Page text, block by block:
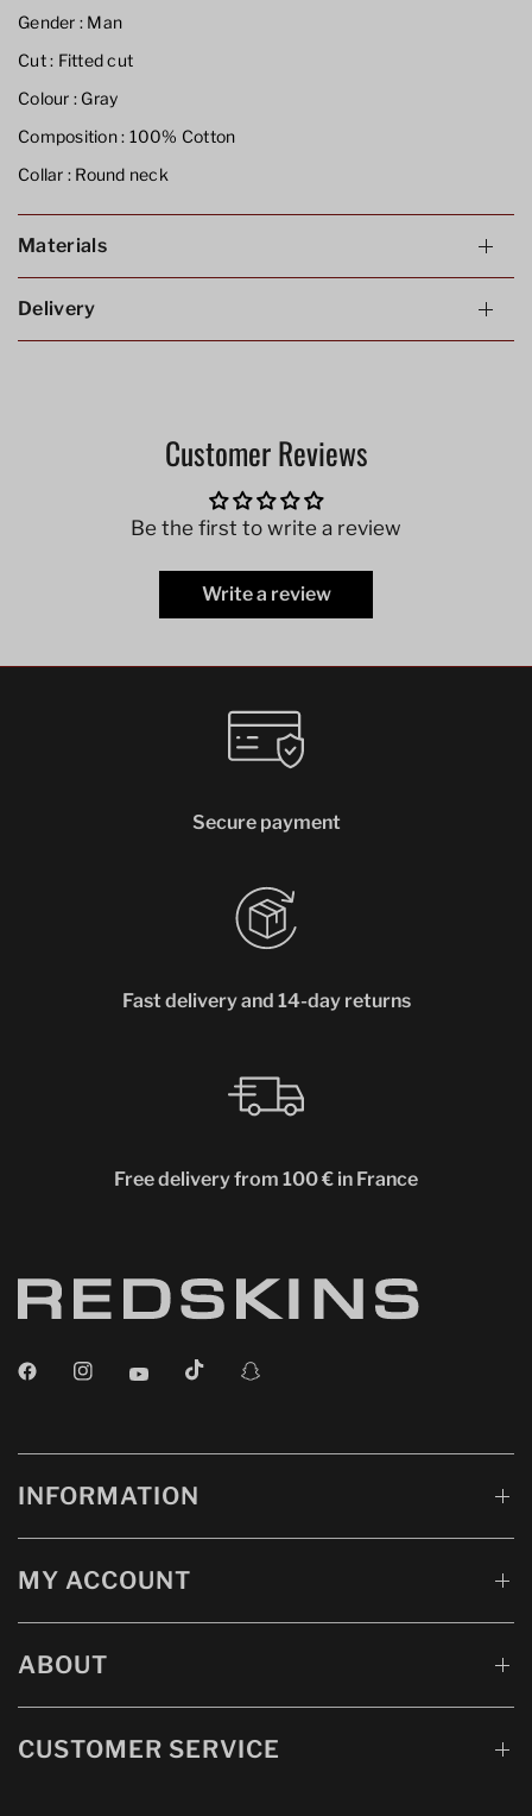
Gender : Man
Cut : Fitted cut
Colour : Gray
Composition : 100% Cotton
Collar : Round neck
Materials
Delivery
Customer Reviews
Be the first to write a review
Write a review
Secure payment
Fast delivery and 14-day returns
Free delivery from 100 € in France
INFORMATION
MY ACCOUNT
ABOUT
CUSTOMER SERVICE